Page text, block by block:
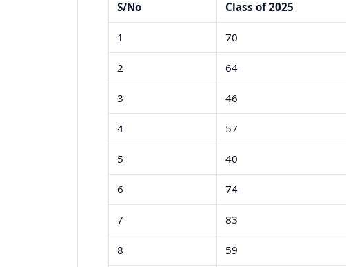
S/No Class of 2025
1 70
2 64
3 46
4 57
5 40
6 74
7 83
8 59